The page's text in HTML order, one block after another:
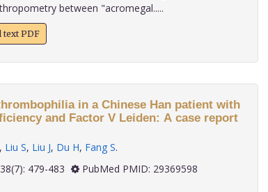
between "acromegal.....
text PDF
in a Chinese Han patient with
and Factor V Leiden: A case report
, Liu S, Liu J, Du H, Fang S.
2017; 38(7): 479-483
PubMed PMID: 29369598